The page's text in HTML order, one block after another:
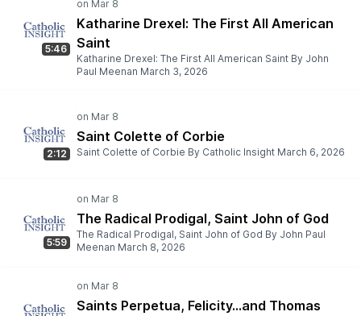
5:46
Katharine Drexel: The First All American
Saint
Katharine Drexel: The First All American Saint By John
Paul Meenan March 3, 2026
2:12
Saint Colette of Corbie
Saint Colette of Corbie By Catholic Insight March 6, 2026
5:59
The Radical Prodigal, Saint John of God
The Radical Prodigal, Saint John of God By John Paul
Meenan March 8, 2026
Saints Perpetua, Felicity…and Thomas